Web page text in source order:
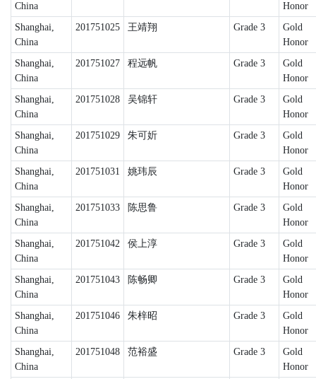
China
Honor
Shanghai,
China
201751025 王靖翔 Grade 3
Gold
Honor
Shanghai,
China
201751027 程远帆 Grade 3
Gold
Honor
Shanghai,
China
201751028 吴锦轩 Grade 3
Gold
Honor
Shanghai,
China
201751029 朱可妡 Grade 3
Gold
Honor
Shanghai,
China
201751031 姚玮辰 Grade 3
Gold
Honor
Shanghai,
China
201751033 陈思鲁 Grade 3
Gold
Honor
Shanghai,
China
201751042 侯上淳 Grade 3
Gold
Honor
Shanghai,
China
201751043 陈畅卿 Grade 3
Gold
Honor
Shanghai,
China
201751046 朱梓昭 Grade 3
Gold
Honor
Shanghai,
China
201751048 范裕盛 Grade 3
Gold
Honor